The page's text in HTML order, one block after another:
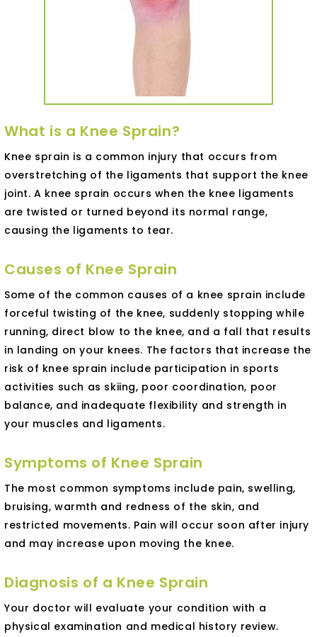
What is a Knee Sprain?
Knee sprain is a common injury that occurs from
overstretching of the ligaments that support the knee
joint. A knee sprain occurs when the knee ligaments
are twisted or turned beyond its normal range,
causing the ligaments to tear.
Causes of Knee Sprain
Some of the common causes of a knee sprain include
forceful twisting of the knee, suddenly stopping while
running, direct blow to the knee, and a fall that results
in landing on your knees. The factors that increase the
risk of knee sprain include participation in sports
activities such as skiing, poor coordination, poor
balance, and inadequate flexibility and strength in
your muscles and ligaments.
Symptoms of Knee Sprain
The most common symptoms include pain, swelling,
bruising, warmth and redness of the skin, and
restricted movements. Pain will occur soon after injury
and may increase upon moving the knee.
Diagnosis of a Knee Sprain
Your doctor will evaluate your condition with a
physical examination and medical history review.